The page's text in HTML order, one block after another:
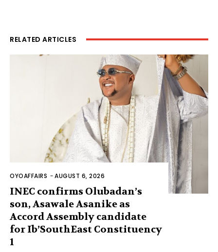
RELATED ARTICLES
OYOAFFAIRS -AUGUST 6, 2026
INEC confirms Olubadan’s
son, Asawale Asanike as
Accord Assembly candidate
for Ib’SouthEast Constituency
1